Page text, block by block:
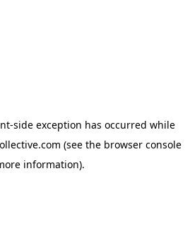
-side exception has occurred while
(see the browser console
information).